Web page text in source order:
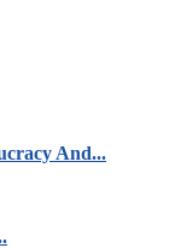
And...